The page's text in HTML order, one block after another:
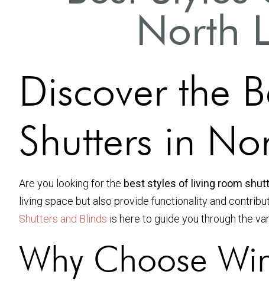
North
Discover the
Shutters in
Are you looking for the best styles of living room
living space but also provide functionality and
Shutters and Blinds is here to guide you through the
Why Choose